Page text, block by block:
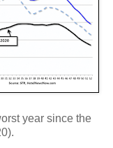
year since the